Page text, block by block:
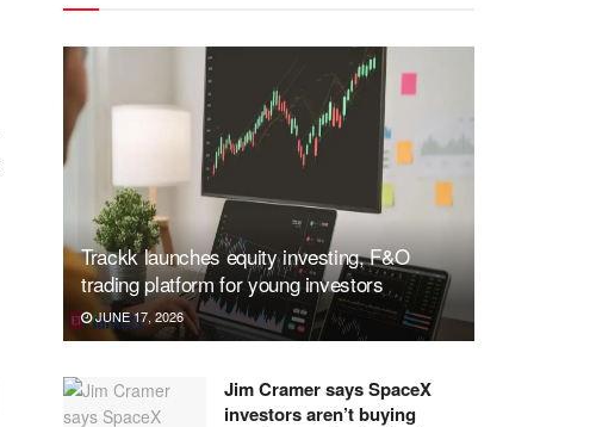
Trackk launches equity investing, F&O
trading platform for young investors
JUNE 17, 2026
Jim Cramer says SpaceX
investors aren’t buying